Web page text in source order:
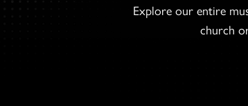
Explore our entire
church